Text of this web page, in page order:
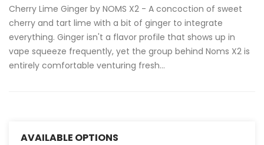
Cherry Lime Ginger by NOMS X2 - A concoction of sweet
cherry and tart lime with a bit of ginger to integrate
everything. Ginger isn't a flavor profile that shows up in
vape squeeze frequently, yet the group behind Noms X2 is
entirely comfortable venturing fresh...
AVAILABLE OPTIONS